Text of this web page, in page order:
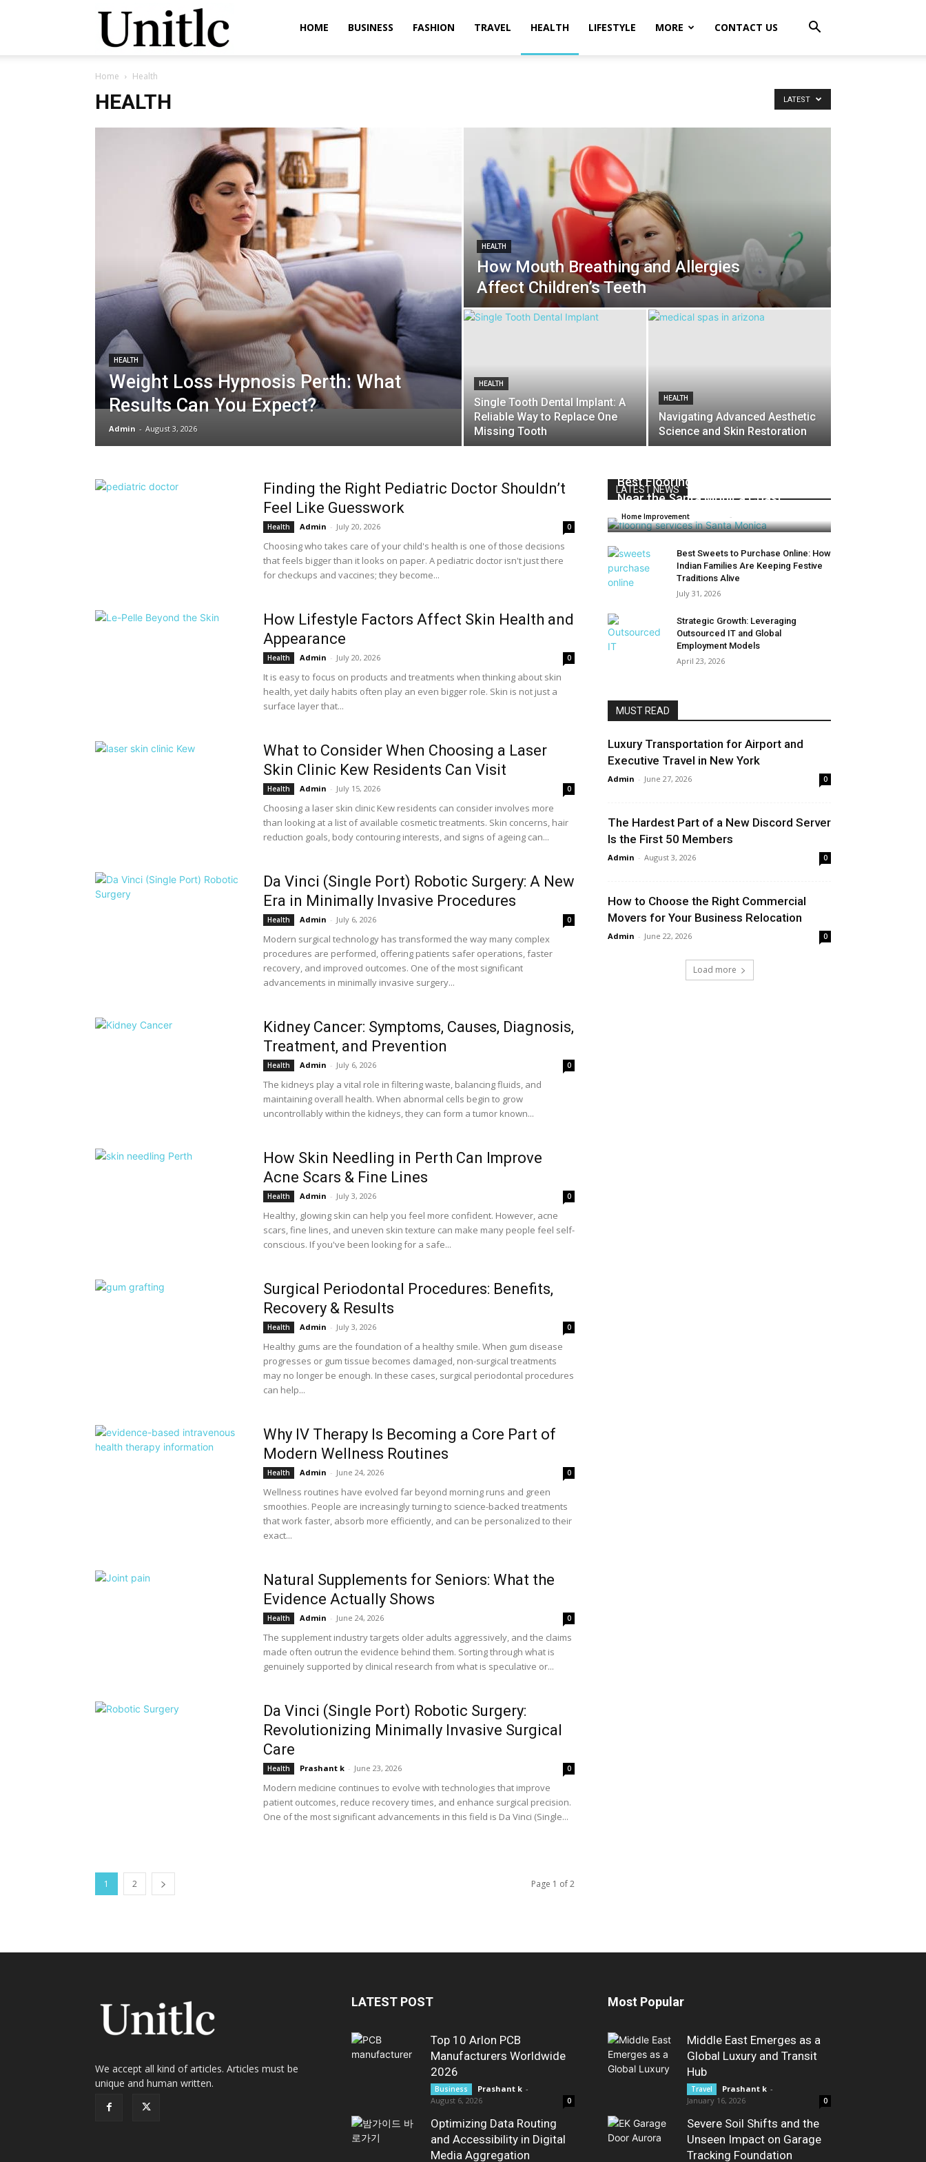
HOME BUSINESS FASHION TRAVEL HEALTH LIFESTYLE MORE CONTACT US
Home Health
HEALTH LATEST
HEALTH
Weight Loss Hypnosis Perth: What
Results Can You Expect?
Admin - August 3, 2026
HEALTH
How Mouth Breathing and Allergies
Affect Children’s Teeth
HEALTH
Single Tooth Dental Implant: A
Reliable Way to Replace One
Missing Tooth
HEALTH
Navigating Advanced Aesthetic
Science and Skin Restoration
Finding the Right Pediatric Doctor Shouldn’t
Feel Like Guesswork
Health Admin - July 20, 2026 0
Choosing who takes care of your child's health is one of those decisions
that feels bigger than it looks on paper. A pediatric doctor isn't just there
for checkups and vaccines; they become...
How Lifestyle Factors Affect Skin Health and
Appearance
Health Admin - July 20, 2026 0
It is easy to focus on products and treatments when thinking about skin
health, yet daily habits often play an even bigger role. Skin is not just a
surface layer that...
What to Consider When Choosing a Laser
Skin Clinic Kew Residents Can Visit
Health Admin - July 15, 2026 0
Choosing a laser skin clinic Kew residents can consider involves more
than looking at a list of available cosmetic treatments. Skin concerns, hair
reduction goals, body contouring interests, and signs of ageing can...
Da Vinci (Single Port) Robotic Surgery: A New
Era in Minimally Invasive Procedures
Health Admin - July 6, 2026 0
Modern surgical technology has transformed the way many complex
procedures are performed, offering patients safer operations, faster
recovery, and improved outcomes. One of the most significant
advancements in minimally invasive surgery...
Kidney Cancer: Symptoms, Causes, Diagnosis,
Treatment, and Prevention
Health Admin - July 6, 2026 0
The kidneys play a vital role in filtering waste, balancing fluids, and
maintaining overall health. When abnormal cells begin to grow
uncontrollably within the kidneys, they can form a tumor known...
How Skin Needling in Perth Can Improve
Acne Scars & Fine Lines
Health Admin - July 3, 2026 0
Healthy, glowing skin can help you feel more confident. However, acne
scars, fine lines, and uneven skin texture can make many people feel self-
conscious. If you've been looking for a safe...
Surgical Periodontal Procedures: Benefits,
Recovery & Results
Health Admin - July 3, 2026 0
Healthy gums are the foundation of a healthy smile. When gum disease
progresses or gum tissue becomes damaged, non-surgical treatments
may no longer be enough. In these cases, surgical periodontal procedures
can help...
Why IV Therapy Is Becoming a Core Part of
Modern Wellness Routines
Health Admin - June 24, 2026 0
Wellness routines have evolved far beyond morning runs and green
smoothies. People are increasingly turning to science-backed treatments
that work faster, absorb more efficiently, and can be personalized to their
exact...
Natural Supplements for Seniors: What the
Evidence Actually Shows
Health Admin - June 24, 2026 0
The supplement industry targets older adults aggressively, and the claims
made often outrun the evidence behind them. Sorting through what is
genuinely supported by clinical research from what is speculative or...
Da Vinci (Single Port) Robotic Surgery:
Revolutionizing Minimally Invasive Surgical
Care
Health Prashant k - June 23, 2026 0
Modern medicine continues to evolve with technologies that improve
patient outcomes, reduce recovery times, and enhance surgical precision.
One of the most significant advancements in this field is Da Vinci (Single...
1 2 Page 1 of 2
LATEST NEWS
Best Flooring Materials for Homes
Near the Santa Monica Coast
Home Improvement -
Best Sweets to Purchase Online: How
Indian Families Are Keeping Festive
Traditions Alive
July 31, 2026
Strategic Growth: Leveraging
Outsourced IT and Global
Employment Models
April 23, 2026
MUST READ
Luxury Transportation for Airport and
Executive Travel in New York
Admin - June 27, 2026 0
The Hardest Part of a New Discord Server
Is the First 50 Members
Admin - August 3, 2026 0
How to Choose the Right Commercial
Movers for Your Business Relocation
Admin - June 22, 2026 0
Load more
We accept all kind of articles. Articles must be
unique and human written.
LATEST POST
Top 10 Arlon PCB
Manufacturers Worldwide
2026
Business Prashant k -
August 6, 2026
0
Optimizing Data Routing
and Accessibility in Digital
Media Aggregation
Most Popular
Middle East Emerges as a
Global Luxury and Transit
Hub
Travel Prashant k -
January 16, 2026
0
Severe Soil Shifts and the
Unseen Impact on Garage
Tracking Foundation